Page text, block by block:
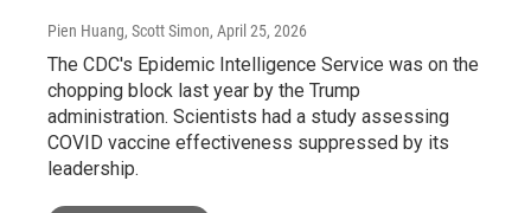
Pien Huang, Scott Simon, April 25, 2026
The CDC's Epidemic Intelligence Service was on the
chopping block last year by the Trump
administration. Scientists had a study assessing
COVID vaccine effectiveness suppressed by its
leadership.